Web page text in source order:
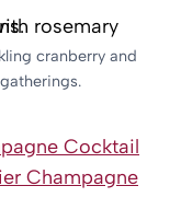
cranberry and
Cocktail
Champagne